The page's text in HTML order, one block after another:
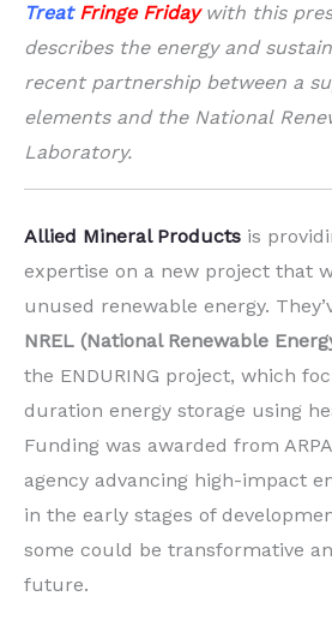
Treat Fringe Fridaywith this
describes the energy and
recent partnership between a
elements and the National
Laboratory.
Allied Mineral Products is
expertise on a new project that
unused renewable energy.
NREL (National Renewable
the ENDURING project, which
duration energy storage using
Funding was awarded from
agency advancing high-impact
in the early stages of
some could be transformative
future.